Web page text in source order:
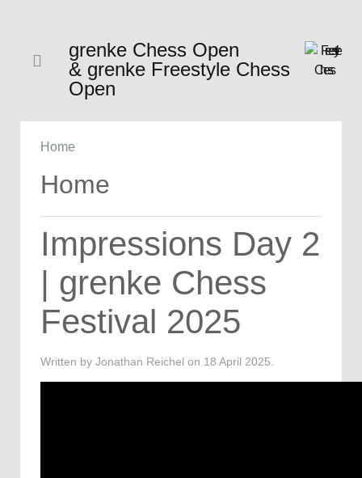
grenke Chess Open
& grenke Freestyle Chess
Open
Home
Home
Impressions Day 2
| grenke Chess
Festival 2025
Written by Jonathan Reichel on 18 April 2025